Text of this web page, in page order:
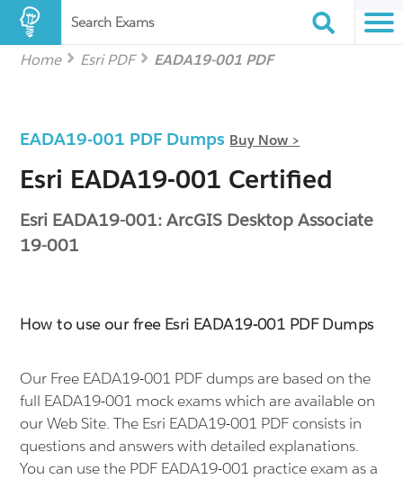
Search Exams
Home Esri PDF EADA19-001 PDF
EADA19-001 PDF Dumps Buy Now >
Esri EADA19-001 Certified
Esri EADA19-001: ArcGIS Desktop Associate
19-001
How to use our free Esri EADA19-001 PDF Dumps
Our Free EADA19-001 PDF dumps are based on the
full EADA19-001 mock exams which are available on
our Web Site. The Esri EADA19-001 PDF consists in
questions and answers with detailed explanations.
You can use the PDF EADA19-001 practice exam as a